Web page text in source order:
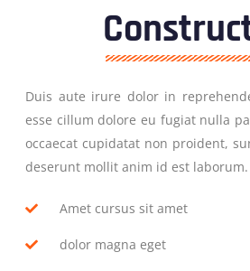
Duis aute irure dolor in
esse cillum dolore eu fugiat nulla
occaecat cupidatat non proident,
deserunt mollit anim id est laborum.
Amet cursus sit amet
dolor magna eget